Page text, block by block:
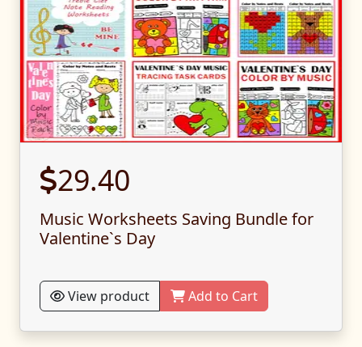
29.40
Music Worksheets Saving Bundle for
Valentine`s Day
View product Add to Cart